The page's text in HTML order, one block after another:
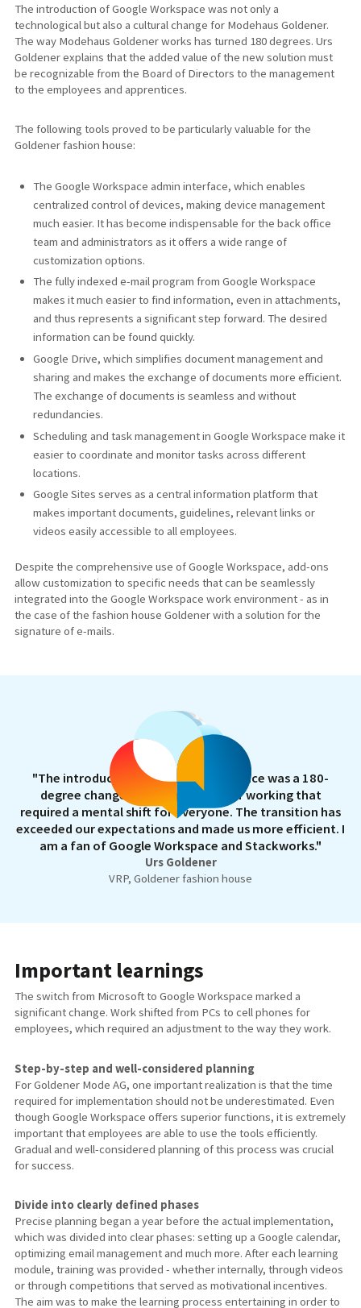
The introduction of Google Workspace was not only a
technological but also a cultural change for Modehaus Goldener.
The way Modehaus Goldener works has turned 180 degrees. Urs
Goldener explains that the added value of the new solution must
be recognizable from the Board of Directors to the management
to the employees and apprentices.
The following tools proved to be particularly valuable for the
Goldener fashion house:
The Google Workspace admin interface, which enables
centralized control of devices, making device management
much easier. It has become indispensable for the back office
team and administrators as it offers a wide range of
customization options.
The fully indexed e-mail program from Google Workspace
makes it much easier to find information, even in attachments,
and thus represents a significant step forward. The desired
information can be found quickly.
Google Drive, which simplifies document management and
sharing and makes the exchange of documents more efficient.
The exchange of documents is seamless and without
redundancies.
Scheduling and task management in Google Workspace make it
easier to coordinate and monitor tasks across different
locations.
Google Sites serves as a central information platform that
makes important documents, guidelines, relevant links or
videos easily accessible to all employees.
Despite the comprehensive use of Google Workspace, add-ons
allow customization to specific needs that can be seamlessly
integrated into the Google Workspace work environment - as in
the case of the fashion house Goldener with a solution for the
signature of e-mails.
"The introduction of Google Workspace was a 180-
degree change in our digital way of working that
required a mental shift for everyone. The transition has
exceeded our expectations and made us more efficient. I
am a fan of Google Workspace and Stackworks."
Urs Goldener
VRP, Goldener fashion house
Important learnings
The switch from Microsoft to Google Workspace marked a
significant change. Work shifted from PCs to cell phones for
employees, which required an adjustment to the way they work.
Step-by-step and well-considered planning
For Goldener Mode AG, one important realization is that the time
required for implementation should not be underestimated. Even
though Google Workspace offers superior functions, it is extremely
important that employees are able to use the tools efficiently.
Gradual and well-considered planning of this process was crucial
for success.
Divide into clearly defined phases
Precise planning began a year before the actual implementation,
which was divided into clear phases: setting up a Google calendar,
optimizing email management and much more. After each learning
module, training was provided - whether internally, through videos
or through competitions that served as motivational incentives.
The aim was to make the learning process entertaining in order to